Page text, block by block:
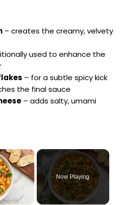
– creates the creamy, velvety
used to enhance the
– for a subtle spicy kick
the final sauce
– adds salty, umami
×
Video
Now Playing